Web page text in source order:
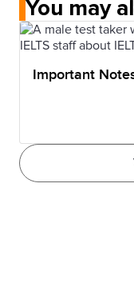
You may
Important